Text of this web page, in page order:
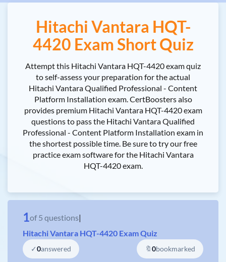
Hitachi Vantara HQT-
4420 Exam Short Quiz
Attempt this Hitachi Vantara HQT-4420 exam quiz
to self-assess your preparation for the actual
Hitachi Vantara Qualified Professional - Content
Platform Installation exam. CertBoosters also
provides premium Hitachi Vantara HQT-4420 exam
questions to pass the Hitachi Vantara Qualified
Professional - Content Platform Installation exam in
the shortest possible time. Be sure to try our free
practice exam software for the Hitachi Vantara
HQT-4420 exam.
1of 5 questions|
Hitachi Vantara HQT-4420 Exam Quiz
✓0answered 🔖0bookmarked